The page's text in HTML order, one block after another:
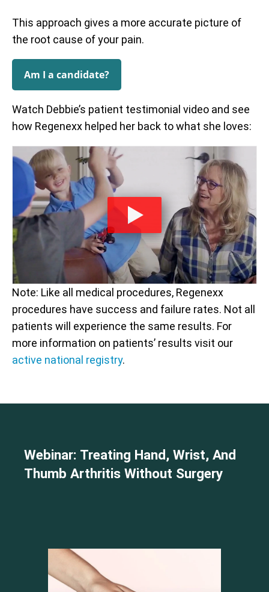
This approach gives a more accurate picture of
the root cause of your pain.
Am I a candidate?
Watch Debbie’s patient testimonial video and see
how Regenexx helped her back to what she loves:
Note: Like all medical procedures, Regenexx
procedures have success and failure rates. Not all
patients will experience the same results. For
more information on patients’ results visit our
active national registry.
Webinar: Treating Hand, Wrist, And
Thumb Arthritis Without Surgery